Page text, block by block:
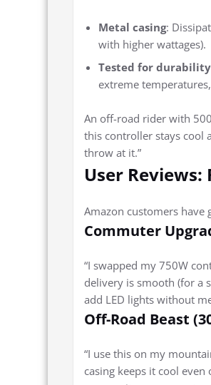
Metal casing:
with higher wattages).
Tested for durability
extreme
An off-road rider with
this controller stays cool
throw at it.”
User Reviews:
Amazon customers have
Commuter
“I swapped my 750W
delivery is smooth (for a
add LED lights without
Off-Road Beast
“I use this on my
casing keeps it cool even